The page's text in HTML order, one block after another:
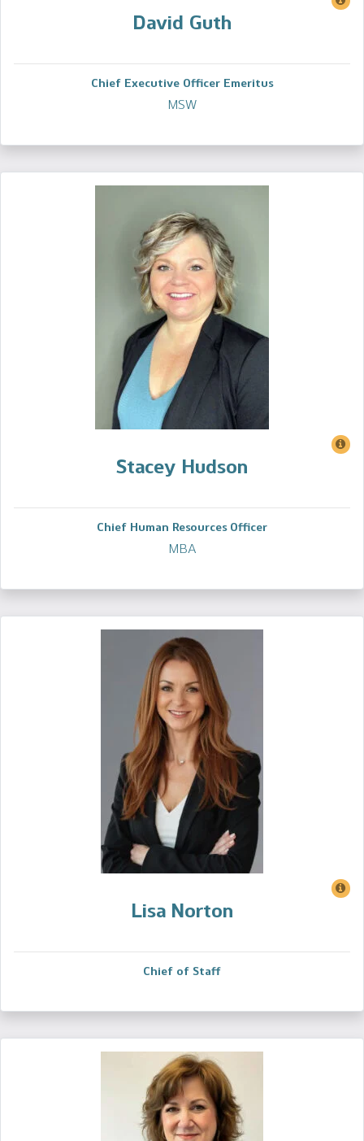
David Guth
Chief Executive Officer Emeritus
MSW
Stacey Hudson
Chief Human Resources Officer
MBA
Lisa Norton
Chief of Staff